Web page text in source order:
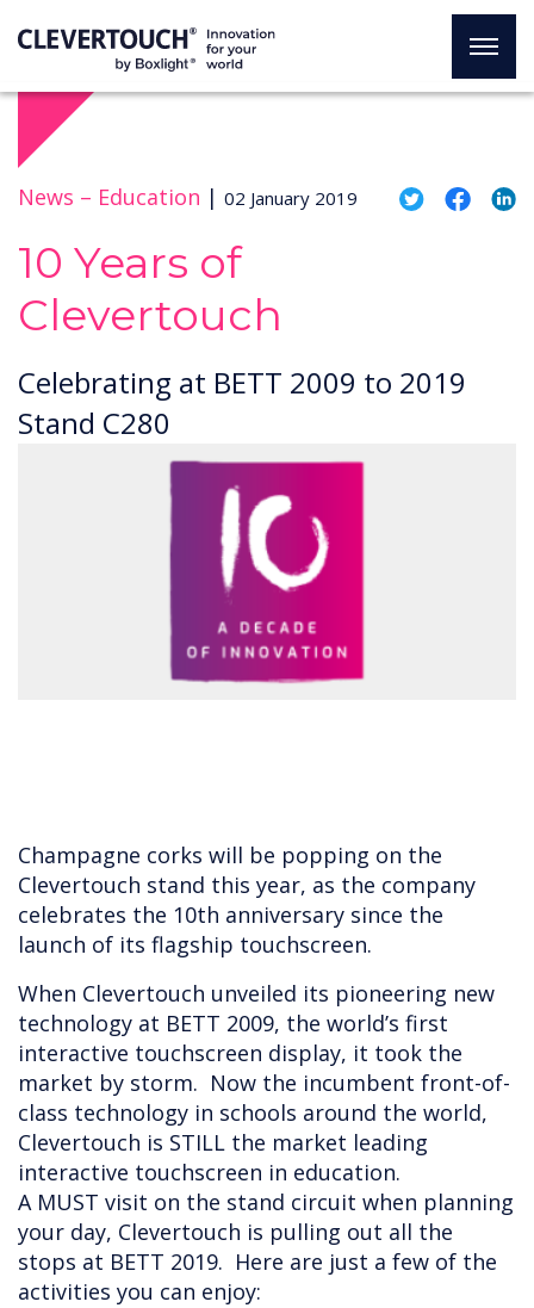
News – Education | 02 January 2019
10 Years of
Clevertouch
Celebrating at BETT 2009 to 2019
Stand C280
Champagne corks will be popping on the
Clevertouch stand this year, as the company
celebrates the 10th anniversary since the
launch of its flagship touchscreen.
When Clevertouch unveiled its pioneering new
technology at BETT 2009, the world’s first
interactive touchscreen display, it took the
market by storm. Now the incumbent front-of-
class technology in schools around the world,
Clevertouch is STILL the market leading
interactive touchscreen in education.
A MUST visit on the stand circuit when planning
your day, Clevertouch is pulling out all the
stops at BETT 2019. Here are just a few of the
activities you can enjoy: